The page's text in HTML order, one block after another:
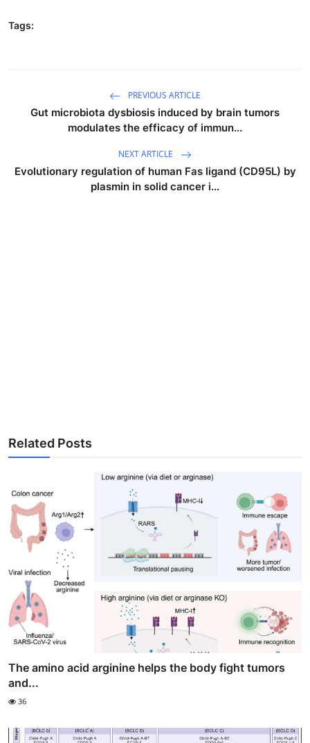
Tags:
PREVIOUS ARTICLE
Gut microbiota dysbiosis induced by brain tumors
modulates the efficacy of immun...
NEXT ARTICLE
Evolutionary regulation of human Fas ligand (CD95L) by
plasmin in solid cancer i...
Related Posts
The amino acid arginine helps the body fight tumors
and...
36